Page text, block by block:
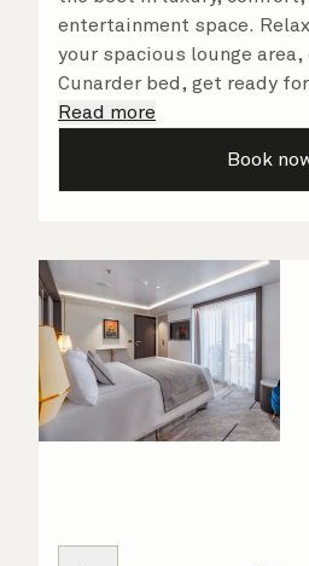
entertainment space.
your spacious lounge area,
Cunarder bed, get ready
evening out with an
a speciality coffee and
delight in the service of
steward, who is on hand to
details are taken care of.
Read more
Book